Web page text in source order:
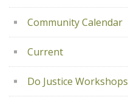
Community Calendar
Current
Do Justice Workshops